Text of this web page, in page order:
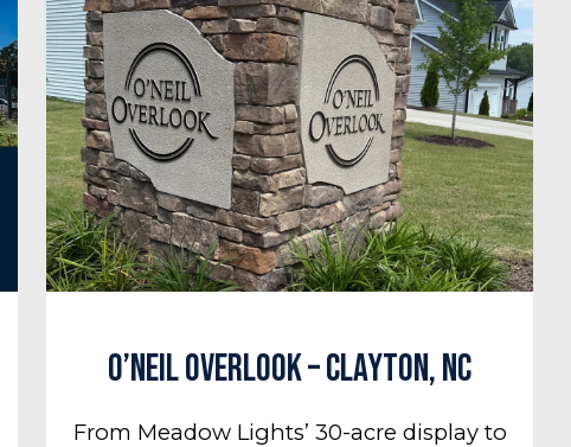
O’Neil Overlook – Clayton, NC
From Meadow Lights’ 30-acre display to